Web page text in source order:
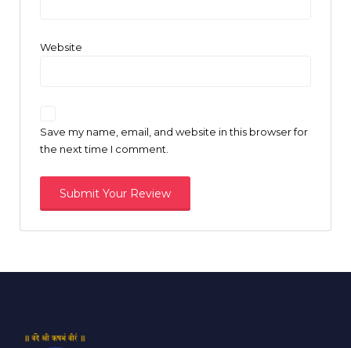
Website
Save my name, email, and website in this browser for
the next time I comment.